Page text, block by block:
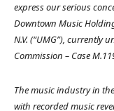
express our serious
Downtown Music
N.V. (“UMG”), currently
Commission – Case
The music industry in
with recorded music